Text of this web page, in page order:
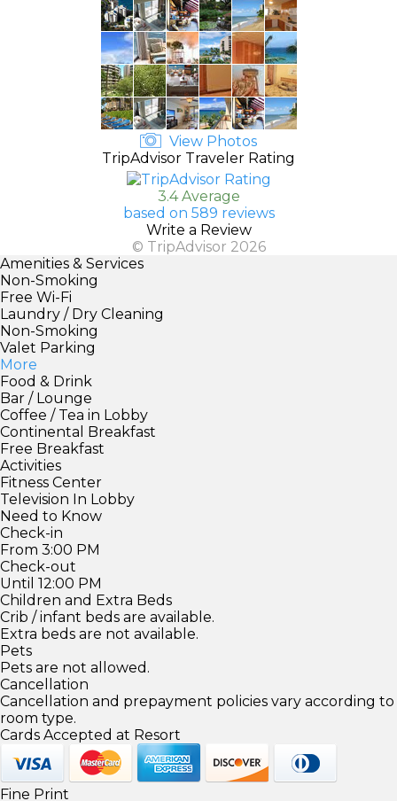
View Photos
TripAdvisor Traveler Rating
3.4 Average
based on 589 reviews
Write a Review
© TripAdvisor 2026
Amenities & Services
Non-Smoking
Free Wi-Fi
Laundry / Dry Cleaning
Non-Smoking
Valet Parking
More
Food & Drink
Bar / Lounge
Coffee / Tea in Lobby
Continental Breakfast
Free Breakfast
Activities
Fitness Center
Television In Lobby
Need to Know
Check-in
From 3:00 PM
Check-out
Until 12:00 PM
Children and Extra Beds
Crib / infant beds are available.
Extra beds are not available.
Pets
Pets are not allowed.
Cancellation
Cancellation and prepayment policies vary according to
room type.
Cards Accepted at Resort
Fine Print